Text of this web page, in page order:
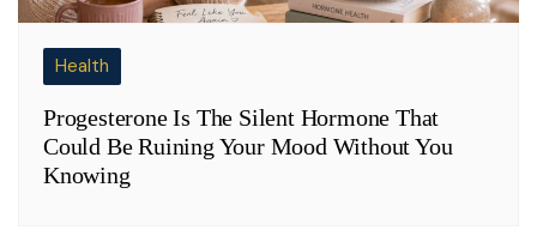
Health
Progesterone Is The Silent Hormone That
Could Be Ruining Your Mood Without You
Knowing